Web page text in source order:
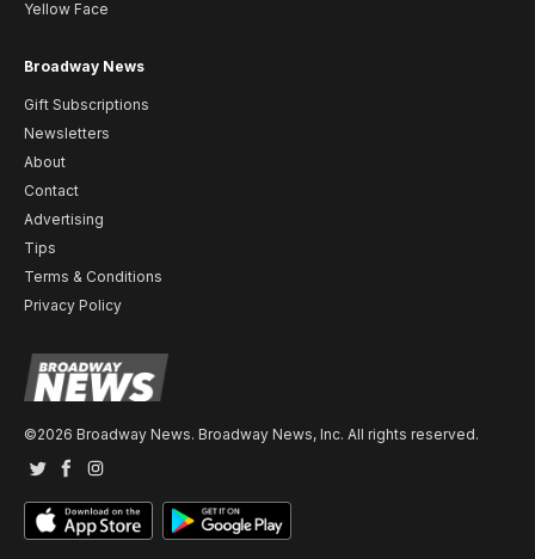
Yellow Face
Broadway News
Gift Subscriptions
Newsletters
About
Contact
Advertising
Tips
Terms & Conditions
Privacy Policy
©2026 Broadway News. Broadway News, Inc. All rights reserved.
TwitterFacebook
Instagram